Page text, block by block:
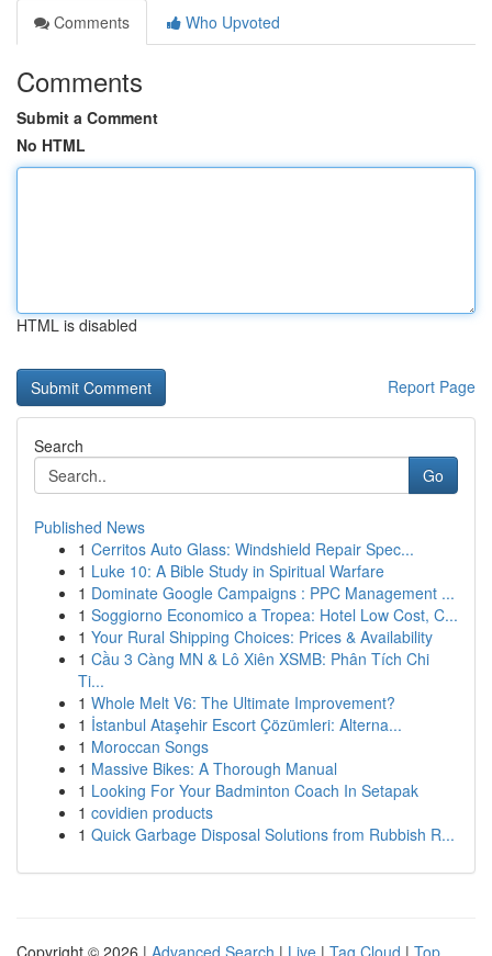
Comments
Who Upvoted
Comments
Submit a Comment
No HTML
HTML is disabled
Report Page
Search
Go
Published News
1 Cerritos Auto Glass: Windshield Repair Spec...
1 Luke 10: A Bible Study in Spiritual Warfare
1 Dominate Google Campaigns : PPC Management ...
1 Soggiorno Economico a Tropea: Hotel Low Cost, C...
1 Your Rural Shipping Choices: Prices & Availability
1 Cầu 3 Càng MN & Lô Xiên XSMB: Phân Tích Chi
Ti...
1 Whole Melt V6: The Ultimate Improvement?
1 İstanbul Ataşehir Escort Çözümleri: Alterna...
1 Moroccan Songs
1 Massive Bikes: A Thorough Manual
1 Looking For Your Badminton Coach In Setapak
1 covidien products
1 Quick Garbage Disposal Solutions from Rubbish R...
Copyright © 2026 | Advanced Search | Live | Tag Cloud | Top